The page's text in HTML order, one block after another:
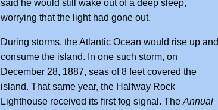
said he would still wake out of a deep sleep,
worrying that the light had gone out.
During storms, the Atlantic Ocean would rise up and
consume the island. In one such storm, on
December 28, 1887, seas of 8 feet covered the
island. That same year, the Halfway Rock
Lighthouse received its first fog signal. The Annual